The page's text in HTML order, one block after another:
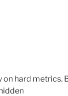
hard metrics.